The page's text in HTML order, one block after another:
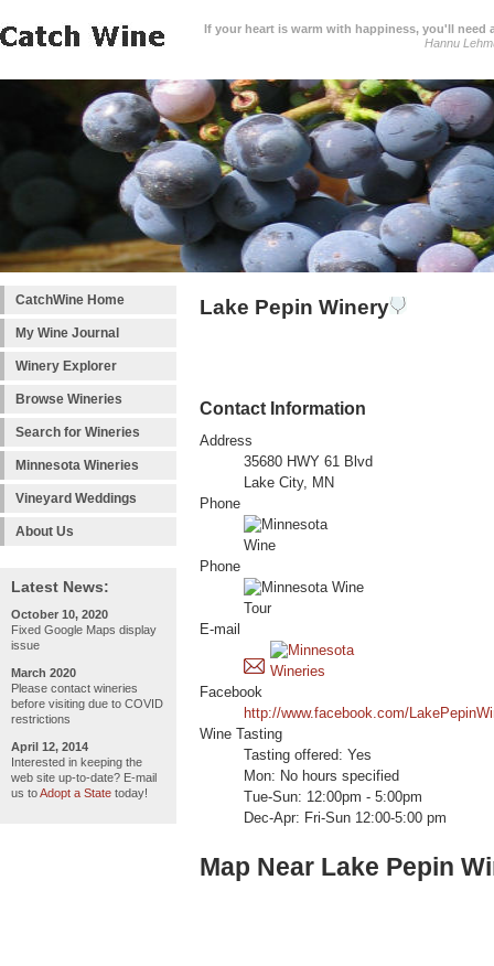
If your heart is warm with happiness, you'll need
Hannu
CatchWine Home
My Wine Journal
Winery Explorer
Browse Wineries
Search for Wineries
Minnesota Wineries
Vineyard Weddings
About Us
Latest News:
October 10, 2020
Fixed Google Maps display
issue
March 2020
Please contact wineries
before visiting due to COVID
restrictions
April 12, 2014
Interested in keeping the
web site up-to-date? E-mail
us toAdopt a State today!
Lake Pepin Winery
Contact Information
Address
35680 HWY 61 Blvd
Lake City, MN
Phone
Phone
E-mail
Facebook
http://www.facebook.com/
Wine Tasting
Tasting offered: Yes
Mon: No hours specified
Tue-Sun: 12:00pm - 5:00pm
Dec-Apr: Fri-Sun 12:00-5:00 pm
Map Near Lake Pepin